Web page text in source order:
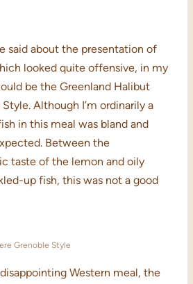
said about the presentation of
looked quite offensive, in my
be the Greenland Halibut
Although I’m ordinarily a
in this meal was bland and
Between the
taste of the lemon and oily
up fish, this was not a good
Grenoble Style
Western meal, the